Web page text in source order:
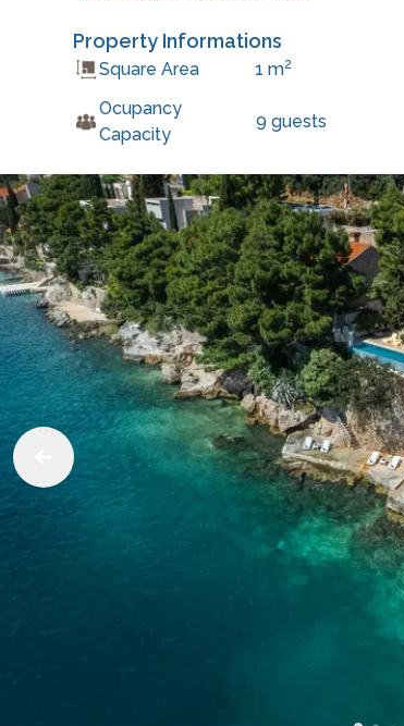
Property Informations
Square Area 1 m2
Ocupancy
Capacity
9 guests